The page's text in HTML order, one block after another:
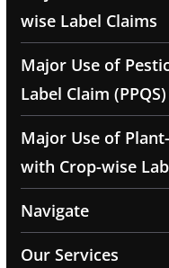
wise Label Claims
Major Use of
Label Claim (PPQS)
Major Use of
with Crop-wise
Navigate
Our Services